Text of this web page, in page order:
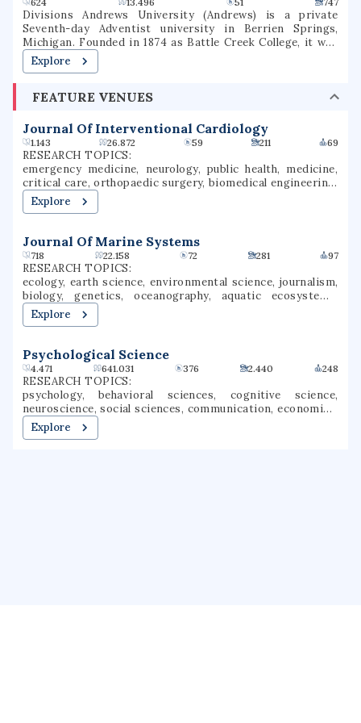
Divisions Andrews University (Andrews) is a private
Seventh-day Adventist university in Berrien Springs,
Michigan. Founded in 1874 as Battle Creek College, it was
the first higher education facility started by Seventh-day
Adventists and is the flagship university of the Seventh-
Christian school system. The university consists of eight
70 graduate majors in addition to graduate degree
programs. It is accredited by the Higher Learning
Commission and the Adventist Accrediting Association
(AAA).
Explore
FEATURE VENUES
Journal Of Interventional Cardiology
1.143 26.872 59 211 69
RESEARCH TOPICS:
emergency medicine, neurology, public health, medicine,
critical care, orthopaedic surgery, biomedical engineering,
cardiology, medical imaging, wound healing
Explore
Journal Of Marine Systems
718 22.158 72 281 97
RESEARCH TOPICS:
ecology, earth science, environmental science, journalism,
biology, genetics, oceanography, aquatic ecosystems,
marine biology, meteorology
Explore
Psychological Science
4.471 641.031 376 2.440 248
RESEARCH TOPICS:
psychology, behavioral sciences, cognitive science,
neuroscience, social sciences, communication, economics,
literature, social psychology, experimental psychology
Explore